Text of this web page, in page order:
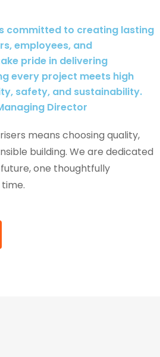
committed to creating lasting
employees, and
pride in delivering
every project meets high
safety, and sustainability.
Director
means choosing quality,
building. We are dedicated
one thoughtfully